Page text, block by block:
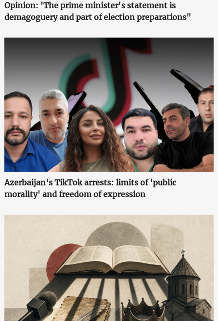
Opinion: 'The prime minister's statement is
demagoguery and part of election preparations"
Azerbaijan's TikTok arrests: limits of 'public
morality' and freedom of expression